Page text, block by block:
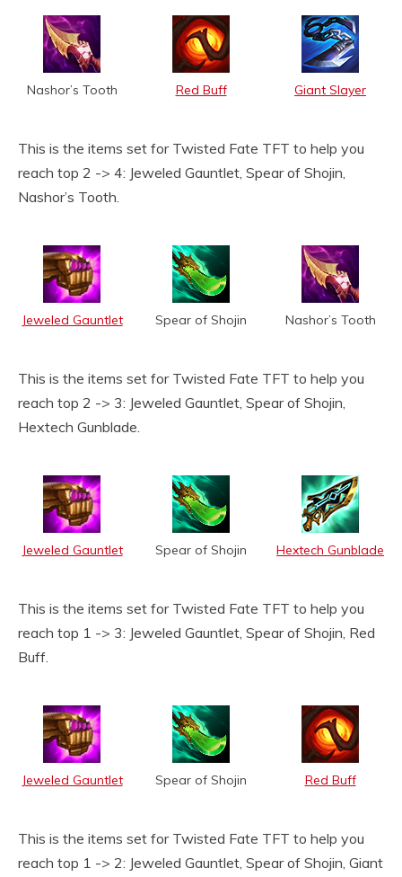
Nashor’s Tooth Red Buff Giant Slayer
This is the items set for Twisted Fate TFT to help you
reach top 2 -> 4: Jeweled Gauntlet, Spear of Shojin,
Nashor’s Tooth.
Jeweled Gauntlet Spear of Shojin Nashor’s Tooth
This is the items set for Twisted Fate TFT to help you
reach top 2 -> 3: Jeweled Gauntlet, Spear of Shojin,
Hextech Gunblade.
Jeweled Gauntlet Spear of Shojin Hextech Gunblade
This is the items set for Twisted Fate TFT to help you
reach top 1 -> 3: Jeweled Gauntlet, Spear of Shojin, Red
Buff.
Jeweled Gauntlet Spear of Shojin Red Buff
This is the items set for Twisted Fate TFT to help you
reach top 1 -> 2: Jeweled Gauntlet, Spear of Shojin, Giant